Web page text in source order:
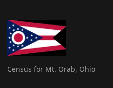
Census for Mt. Orab, Ohio